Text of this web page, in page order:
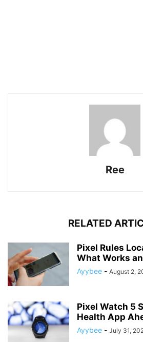
Ree
RELATED
Pixel Rules
What Works
Ayybee - August 2,
Pixel Watch 5
Health App
Ayybee - July 31,